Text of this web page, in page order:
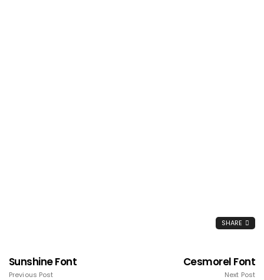
SHARE
Sunshine Font
Previous Post
Cesmorel Font
Next Post